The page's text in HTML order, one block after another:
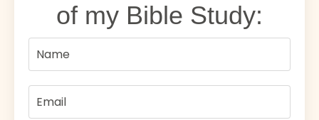
of my Bible Study: